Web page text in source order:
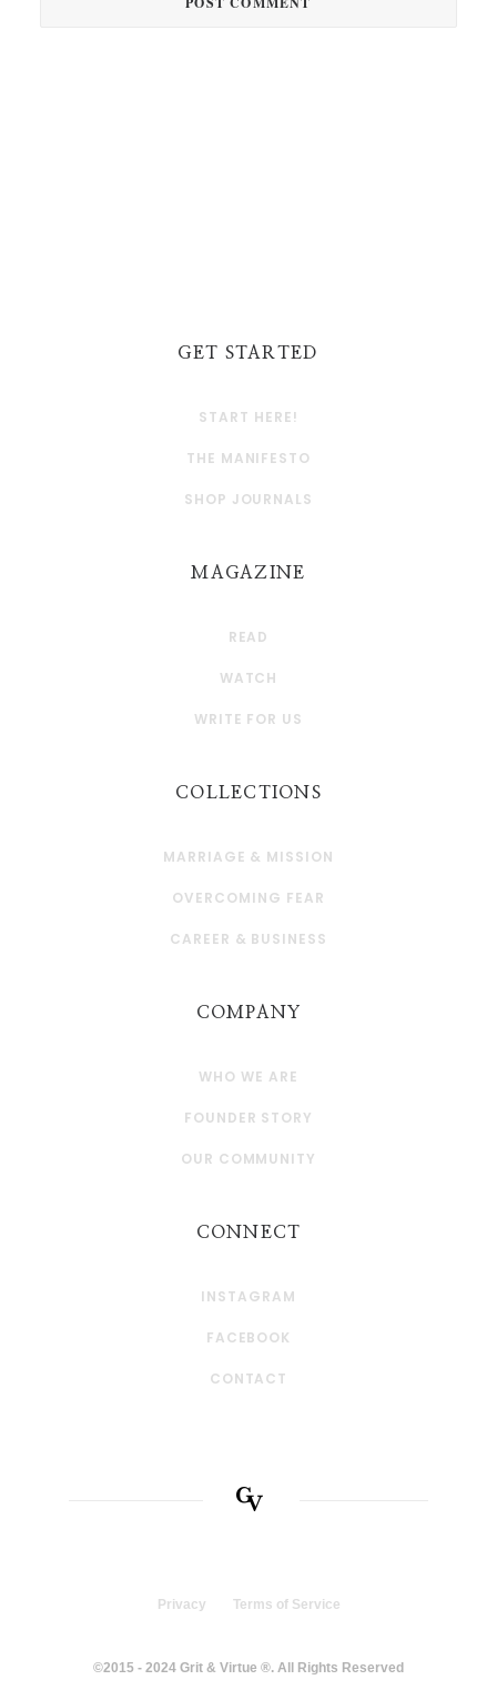
GET STARTED
START HERE!
THE MANIFESTO
SHOP JOURNALS
MAGAZINE
READ
WATCH
WRITE FOR US
COLLECTIONS
MARRIAGE & MISSION
OVERCOMING FEAR
CAREER & BUSINESS
COMPANY
WHO WE ARE
FOUNDER STORY
OUR COMMUNITY
CONNECT
INSTAGRAM
FACEBOOK
CONTACT
Privacy Terms of Service
©2015 - 2024 Grit & Virtue ®. All Rights Reserved